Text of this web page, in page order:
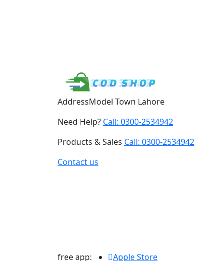
AddressModel Town Lahore
Need Help? Call: 0300-2534942
Products & Sales Call: 0300-2534942
Contact us
free app:
Apple Store